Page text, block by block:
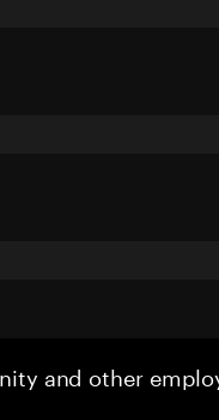
and other